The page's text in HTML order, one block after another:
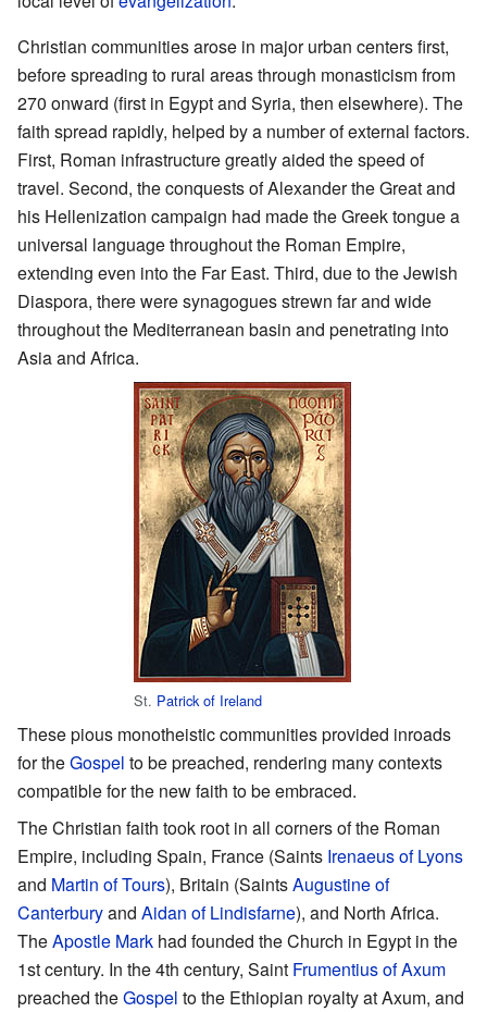
Christian communities arose in major urban centers first,
before spreading to rural areas through monasticism from
270 onward (first in Egypt and Syria, then elsewhere). The
faith spread rapidly, helped by a number of external factors.
First, Roman infrastructure greatly aided the speed of
travel. Second, the conquests of Alexander the Great and
his Hellenization campaign had made the Greek tongue a
universal language throughout the Roman Empire,
extending even into the Far East. Third, due to the Jewish
Diaspora, there were synagogues strewn far and wide
throughout the Mediterranean basin and penetrating into
Asia and Africa.
St. Patrick of Ireland
These pious monotheistic communities provided inroads
for theGospel to be preached, rendering many contexts
compatible for the new faith to be embraced.
The Christian faith took root in all corners of the Roman
Empire, including Spain, France (Saints Irenaeus of Lyons
and Martin of Tours), Britain (SaintsAugustine of
Canterburyand Aidan of Lindisfarne), and North Africa.
TheApostle Mark had founded the Church in Egypt in the
1st century. In the 4th century, Saint Frumentius of Axum
preached theGospel to the Ethiopian royalty at Axum, and